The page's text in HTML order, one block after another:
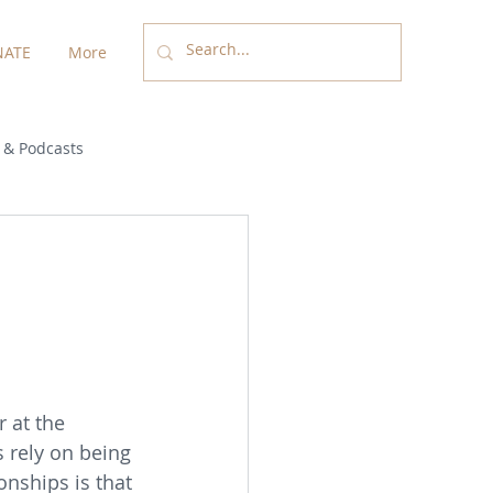
More
Podcasts
at the
rely on being
is that